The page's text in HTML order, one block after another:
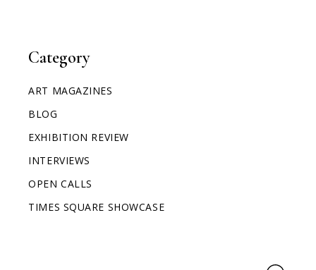
Category
ART MAGAZINES
BLOG
EXHIBITION REVIEW
INTERVIEWS
OPEN CALLS
TIMES SQUARE SHOWCASE